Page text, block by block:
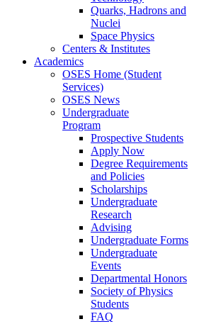
Quarks, Hadrons and
Nuclei
Space Physics
Centers & Institutes
Academics
OSES Home (Student
Services)
OSES News
Undergraduate
Program
Prospective Students
Apply Now
Degree Requirements
and Policies
Scholarships
Undergraduate
Research
Advising
Undergraduate Forms
Undergraduate
Events
Departmental Honors
Society of Physics
Students
FAQ